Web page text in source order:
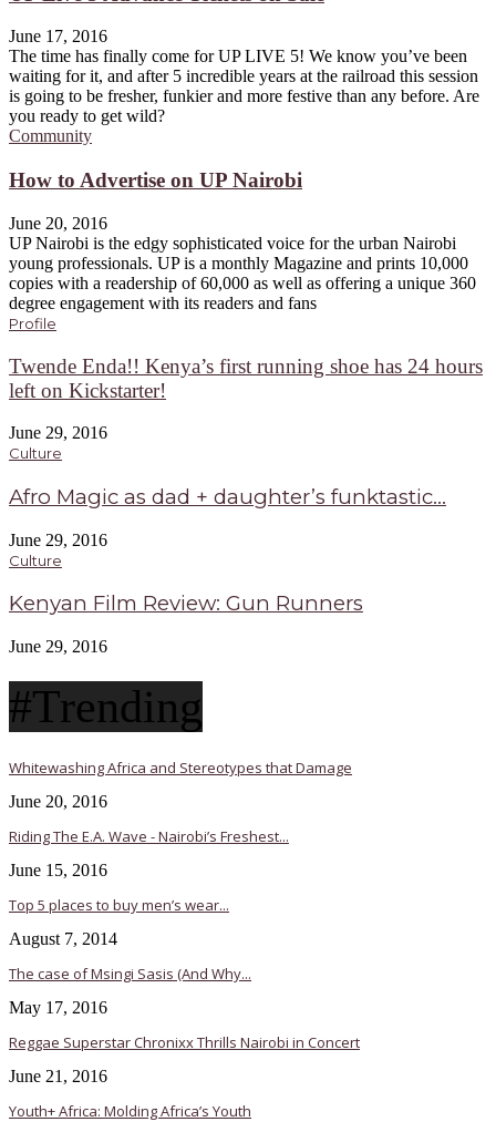
June 17, 2016
The time has finally come for UP LIVE 5! We know you’ve been
waiting for it, and after 5 incredible years at the railroad this session
is going to be fresher, funkier and more festive than any before. Are
you ready to get wild?
Community
How to Advertise on UP Nairobi
June 20, 2016
UP Nairobi is the edgy sophisticated voice for the urban Nairobi
young professionals. UP is a monthly Magazine and prints 10,000
copies with a readership of 60,000 as well as offering a unique 360
degree engagement with its readers and fans
Profile
Twende Enda!! Kenya’s first running shoe has 24 hours
left on Kickstarter!
June 29, 2016
Culture
Afro Magic as dad + daughter’s funktastic...
June 29, 2016
Culture
Kenyan Film Review: Gun Runners
June 29, 2016
#Trending
Whitewashing Africa and Stereotypes that Damage
June 20, 2016
Riding The E.A. Wave - Nairobi’s Freshest...
June 15, 2016
Top 5 places to buy men’s wear...
August 7, 2014
The case of Msingi Sasis (And Why...
May 17, 2016
Reggae Superstar Chronixx Thrills Nairobi in Concert
June 21, 2016
Youth+ Africa: Molding Africa’s Youth